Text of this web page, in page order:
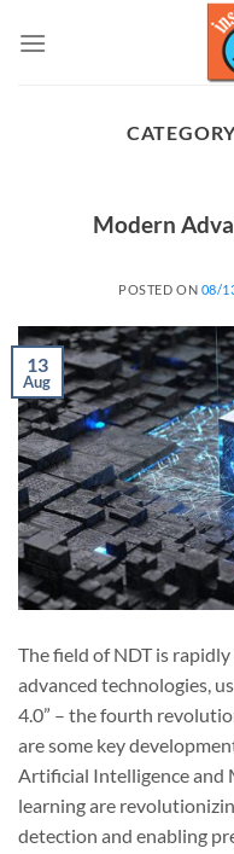
Modern
POSTED ON 08/
13
Aug
The field of NDT is
advanced technologies,
4.0” – the fourth
are some key
Artificial Intelligence and
learning are
detection and enabling